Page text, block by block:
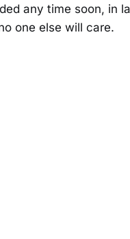
any time soon, in
one else will care.